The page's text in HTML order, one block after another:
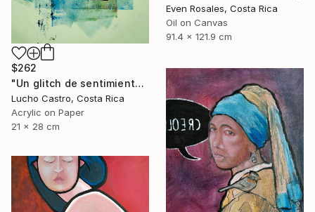
Even Rosales, Costa Rica
Oil on Canvas
91.4 x 121.9 cm
$262
"Un glitch de sentimientos" Painting
Lucho Castro, Costa Rica
Acrylic on Paper
21 x 28 cm